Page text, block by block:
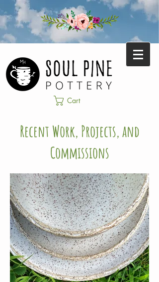
Cart
Recent Work, Projects, and
Commissions